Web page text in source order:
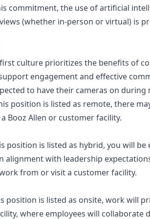
commitment, the use of artificial
(whether in-person or virtual) is
culture prioritizes the benefits of
engagement and effective
to have their cameras on during
position is listed as remote, there
Booz Allen or customer facility.
position is listed as hybrid, you will
alignment with leadership
from or visit a customer facility.
position is listed as onsite, work will
where employees will